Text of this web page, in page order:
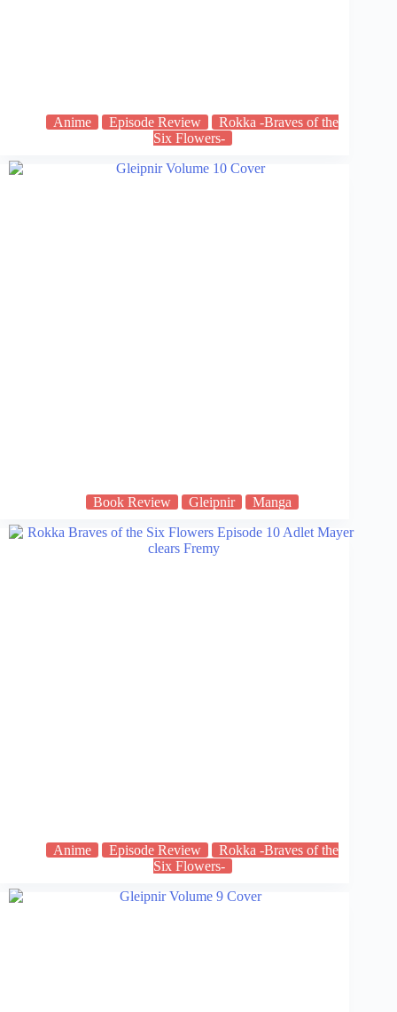
Anime Episode Review
Rokka -Braves of the
Six Flowers-
Book Review Gleipnir Manga
Anime Episode Review
Rokka -Braves of the
Six Flowers-